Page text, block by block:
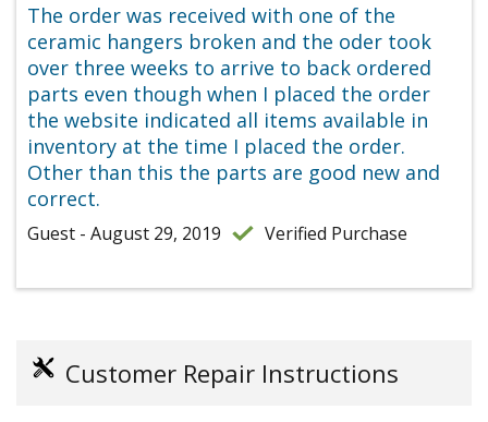
The order was received with one of the
ceramic hangers broken and the oder took
over three weeks to arrive to back ordered
parts even though when I placed the order
the website indicated all items available in
inventory at the time I placed the order.
Other than this the parts are good new and
correct.
Guest - August 29, 2019 Verified Purchase
Customer Repair Instructions